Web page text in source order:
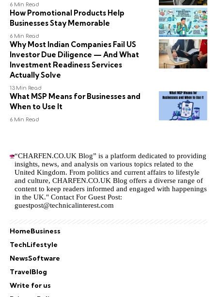
6 Min Read
How Promotional Products Help
Businesses Stay Memorable
6 Min Read
Why Most Indian Companies Fail US
Investor Due Diligence — And What
Investment Readiness Services
Actually Solve
13 Min Read
What MSP Means for Businesses and
When to Use It
6 Min Read
“CHARFEN.CO.UK Blog” is a platform dedicated to providing
insights, news, and analysis on various topics related to the
United Kingdom. From politics and current affairs to lifestyle
and culture,CHARFEN.CO.UK Blog offers a diverse range of
content to keep readers informed and engaged with happenings
in the UK." Contact For Guest Post:
guestpost@technicalinterest.com
HomeBusiness
TechLifestyle
NewsSoftware
TravelBlog
Write for us